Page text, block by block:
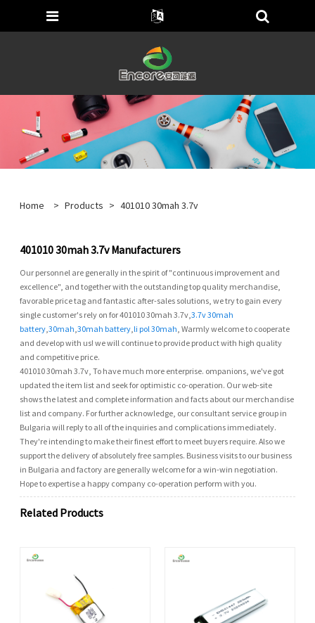
Home > Products > 401010 30mah 3.7v
401010 30mah 3.7v Manufacturers
Our personnel are generally in the spirit of "continuous improvement and
excellence", and together with the outstanding top quality merchandise,
favorable price tag and fantastic after-sales solutions, we try to gain every
single customer's rely on for 401010 30mah 3.7v,3.7v 30mah
battery ,30mah ,30mah battery li pol 30mah , Warmly welcome to cooperate
and develop with us! we will continue to provide product with high quality
and competitive price.
401010 30mah 3.7v, To have much more enterprise. ompanions, we've got
updated the item list and seek for optimistic co-operation. Our web-site
shows the latest and complete information and facts about our merchandise
list and company. For further acknowledge, our consultant service group in
Bulgaria will reply to all of the inquiries and complications immediately.
They're intending to make their finest effort to meet buyers require. Also we
support the delivery of absolutely free samples. Business visits to our business
in Bulgaria and factory are generally welcome for a win-win negotiation.
Hope to expertise a happy company co-operation perform with you.
Related Products